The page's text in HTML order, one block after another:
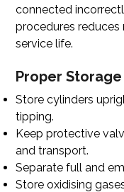
connected
procedures reduces
service life.
Proper Storage
Store cylinders
tipping.
Keep protective
and transport.
Separate full and
Store oxidising